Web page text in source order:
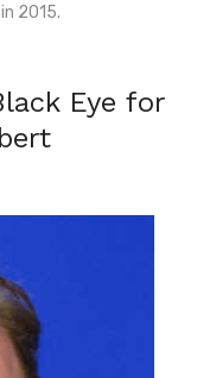
2015.
Eye for